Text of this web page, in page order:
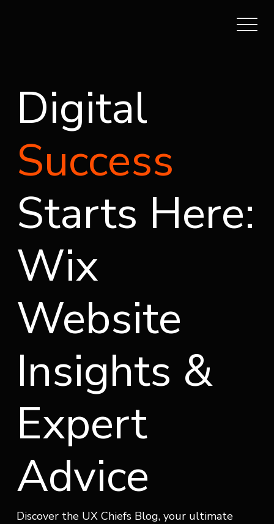
Digital
Success
Starts Here:
Wix
Website
Insights &
Expert
Advice
Discover the UX Chiefs Blog, your ultimate